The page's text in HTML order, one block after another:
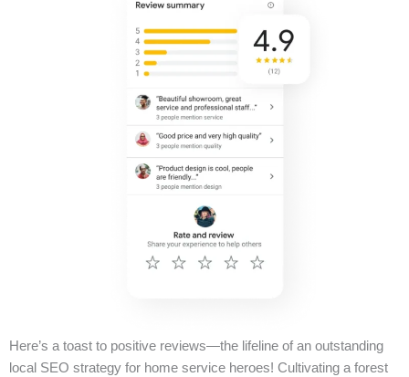
Here’s a toast to positive reviews—the lifeline of an outstanding
local SEO strategy for home service heroes! Cultivating a forest